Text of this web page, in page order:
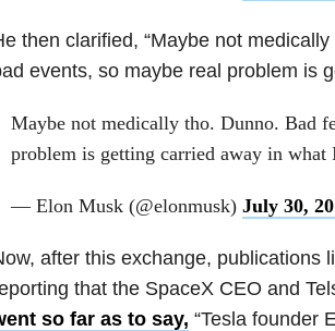
then clarified, “Maybe not
events, so maybe real problem is
Maybe not medically tho. Dunno. Bad
problem is getting carried away in what
— Elon Musk (@elonmusk) July 30,
after this exchange, publications
that the SpaceX CEO and
so far as to say, “Tesla founder